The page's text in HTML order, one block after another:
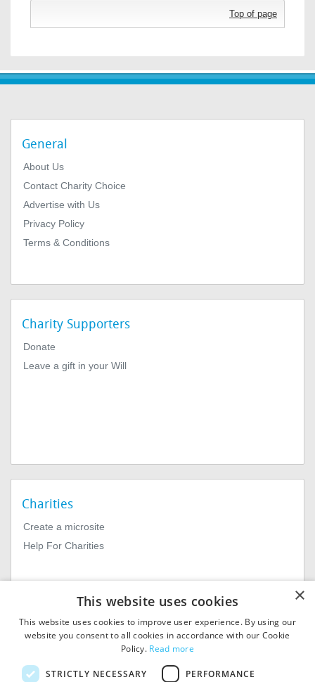
Top of page
General
About Us
Contact Charity Choice
Advertise with Us
Privacy Policy
Terms & Conditions
Charity Supporters
Donate
Leave a gift in your Will
Charities
Create a microsite
Help For Charities
© 2026
MiExact Ltd. Registered in
×
This website uses cookies
This website uses cookies to improve user experience. By using our
website you consent to all cookies in accordance with our Cookie
Policy. Read more
STRICTLY NECESSARY PERFORMANCE